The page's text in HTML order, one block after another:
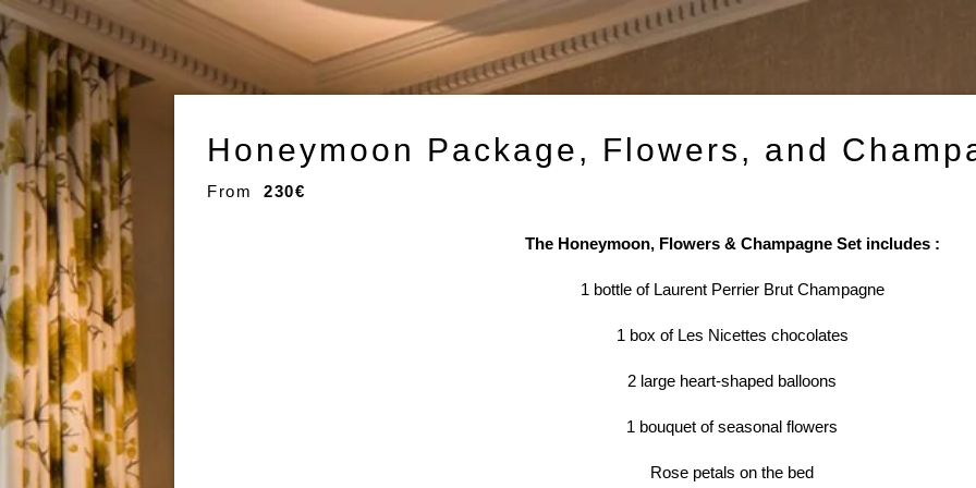
Honeymoon Package, Flowers, and
From 230€
The Honeymoon, Flowers & Champagne Set includes :
1 bottle of Laurent Perrier Brut Champagne
1 box of Les Nicettes chocolates
2 large heart-shaped balloons
1 bouquet of seasonal flowers
Rose petals on the bed